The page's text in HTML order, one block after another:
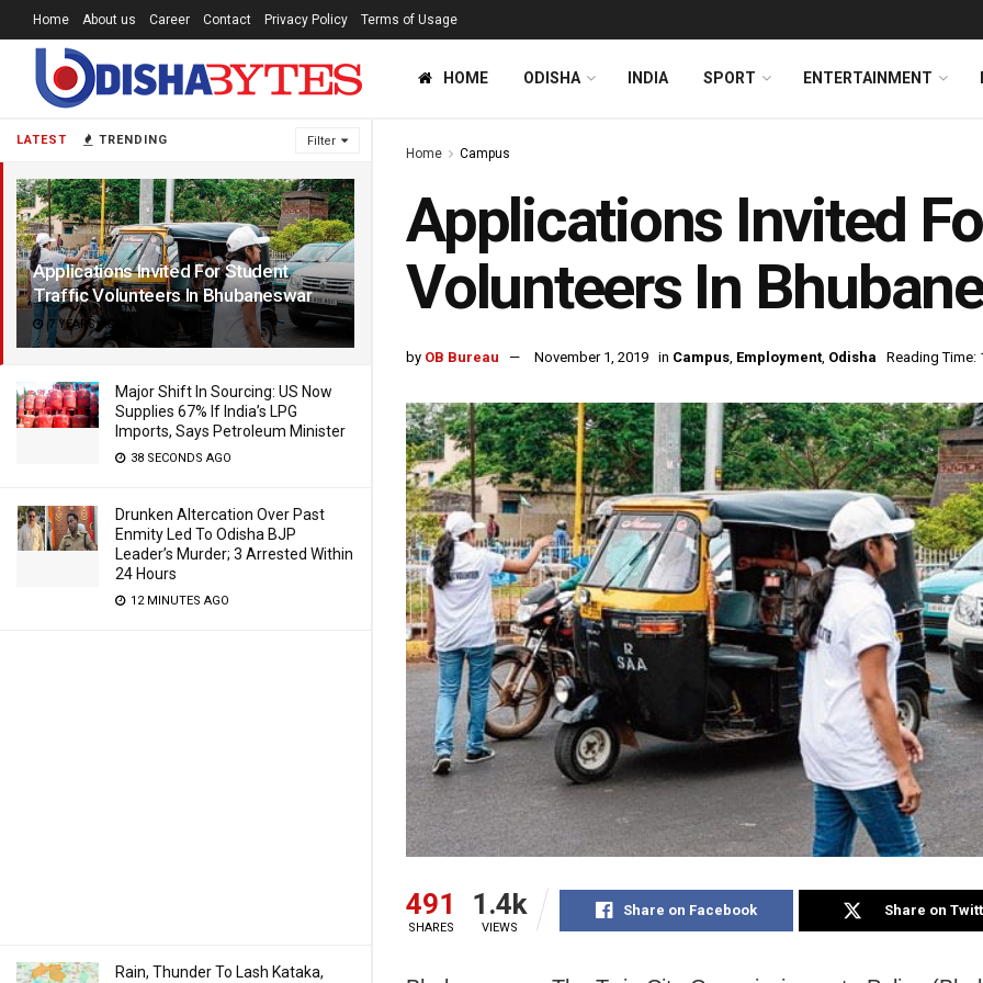
LATEST TRENDING Filter
Applications Invited For Student
Traffic Volunteers In Bhubaneswar
7 YEARS AGO
Major Shift In Sourcing: US Now
Supplies 67% If India’s LPG
Imports, Says Petroleum Minister
38 SECONDS AGO
Drunken Altercation Over Past
Enmity Led To Odisha BJP
Leader’s Murder; 3 Arrested Within
24 Hours
12 MINUTES AGO
Rain, Thunder To Lash Kataka,
Home About us Career Contact Privacy Policy Terms of Usage
HOME ODISHA INDIA SPORT ENTERTAINMENT
Home Campus
Applications Invited
Volunteers In
by OB Bureau November 1, 2019 in Campus, Employment, Odisha Reading Time:
491
SHARES
1.4k
VIEWS
Share on Facebook Share on